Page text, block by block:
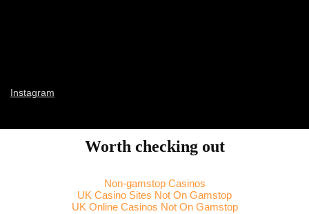
Instagram
Worth checking out
Non-gamstop Casinos
UK Casino Sites Not On Gamstop
UK Online Casinos Not On Gamstop